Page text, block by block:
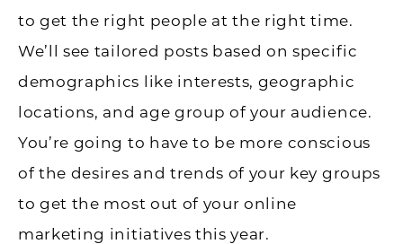
to get the right people at the right time.
We’ll see tailored posts based on specific
demographics like interests, geographic
locations, and age group of your audience.
You’re going to have to be more conscious
of the desires and trends of your key groups
to get the most out of your online
marketing initiatives this year.